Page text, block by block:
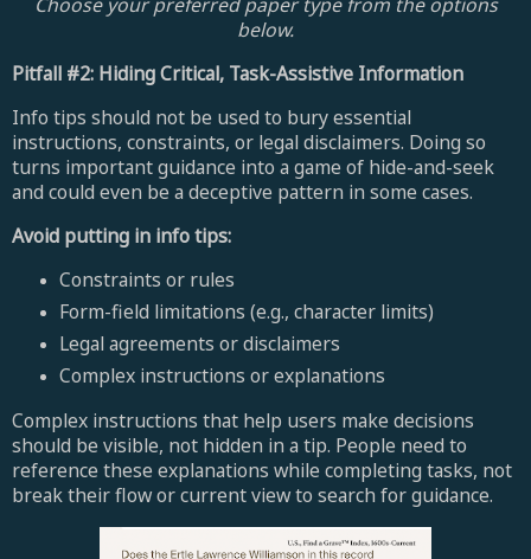
below.
Pitfall #2: Hiding Critical, Task-Assistive Information
Info tips should not be used to bury essential
instructions, constraints, or legal disclaimers. Doing so
turns important guidance into a game of hide-and-seek
and could even be a deceptive pattern in some cases.
Avoid putting in info tips:
Constraints or rules
Form-field limitations (e.g., character limits)
Legal agreements or disclaimers
Complex instructions or explanations
Complex instructions that help users make decisions
should be visible, not hidden in a tip. People need to
reference these explanations while completing tasks, not
break their flow or current view to search for guidance.